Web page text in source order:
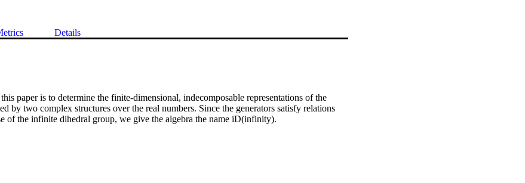
Details
paper is to determine the finite-dimensional, indecomposable representations of the
by two complex structures over the real numbers. Since the generators satisfy relations
of the infinite dihedral group, we give the algebra the name iD(infinity).